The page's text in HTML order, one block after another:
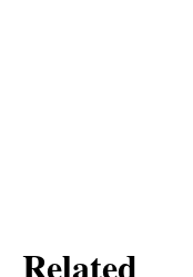
Related